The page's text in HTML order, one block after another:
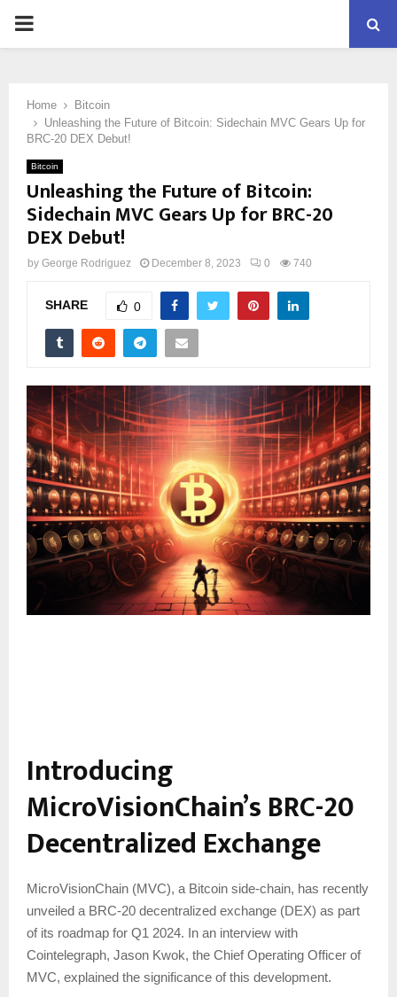
PRIMARY
Home
Bitcoin
Unleashing the Future of Bitcoin: Sidechain MVC Gears Up for
BRC-20 DEX Debut!
Bitcoin
Unleashing the Future of Bitcoin:
Sidechain MVC Gears Up for BRC-20
DEX Debut!
by George Rodriguez December 8, 2023 0 740
SHARE 0
Introducing
MicroVisionChain’s BRC-20
Decentralized Exchange
MicroVisionChain (MVC), a Bitcoin side-chain, has recently
unveiled a BRC-20 decentralized exchange (DEX) as part
of its roadmap for Q1 2024. In an interview with
Cointelegraph, Jason Kwok, the Chief Operating Officer of
MVC, explained the significance of this development.